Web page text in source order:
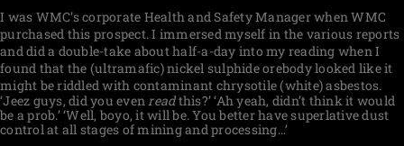
I was WMC’s corporate Health and Safety Manager when WMC
purchased this prospect. I immersed myself in the various reports
and did a double-take about half-a-day into my reading when I
found that the (ultramafic) nickel sulphide orebody looked like it
might be riddled with contaminant chrysotile (white) asbestos.
‘Jeez guys, did you evenreadthis?’ ‘Ah yeah, didn’t think it would
be a prob.’ ‘Well, boyo, it will be. You better have superlative dust
control at all stages of mining and processing…’